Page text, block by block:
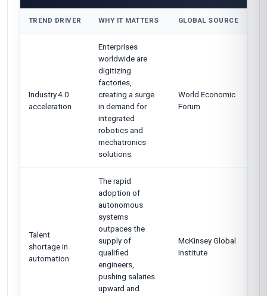
TREND DRIVER WHY IT MATTERS GLOBAL SOURCE
Industry 4.0
acceleration
Enterprises
worldwide are
digitizing
factories,
creating a surge
in demand for
integrated
robotics and
mechatronics
solutions.
World Economic
Forum
Talent
shortage in
automation
The rapid
adoption of
autonomous
systems
outpaces the
supply of
qualified
engineers,
pushing salaries
upward and
McKinsey Global
Institute